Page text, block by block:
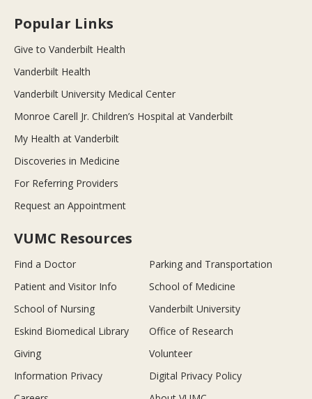
Popular Links
Give to Vanderbilt Health
Vanderbilt Health
Vanderbilt University Medical Center
Monroe Carell Jr. Children’s Hospital at Vanderbilt
My Health at Vanderbilt
Discoveries in Medicine
For Referring Providers
Request an Appointment
VUMC Resources
Find a Doctor
Parking and Transportation
Patient and Visitor Info
School of Medicine
School of Nursing
Vanderbilt University
Eskind Biomedical Library
Office of Research
Giving
Volunteer
Information Privacy
Digital Privacy Policy